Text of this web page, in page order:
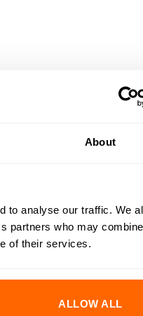
About
to analyse our traffic. We
partners who may
of their services.
ALLOW ALL
Tool 51441-K Plastic
efficiency. Perfect for
and precision.
in clean, precise
micro-thin coating
in superior